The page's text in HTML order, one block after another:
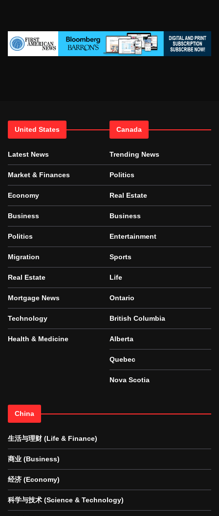
United States
Latest News
Market & Finances
Economy
Business
Politics
Migration
Real Estate
Mortgage News
Technology
Health & Medicine
Canada
Trending News
Politics
Real Estate
Business
Entertainment
Sports
Life
Ontario
British Columbia
Alberta
Quebec
Nova Scotia
China
生活与理财 (Life & Finance)
商业 (Business)
经济 (Economy)
科学与技术 (Science & Technology)